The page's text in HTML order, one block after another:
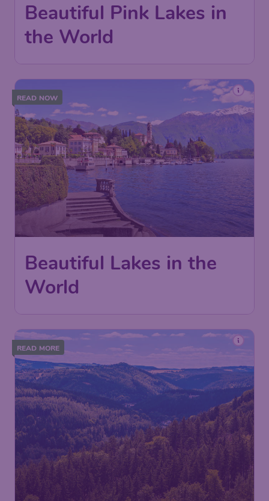
Beautiful Pink Lakes in
the World
READ NOW
Beautiful Lakes in the
World
READ MORE